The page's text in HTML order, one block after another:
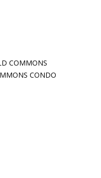
COMMONS
CONDO